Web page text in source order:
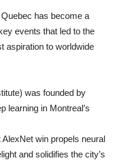
has become a
events that led to the
aspiration to worldwide
was founded by
learning in Montreal’s
win propels neural
and solidifies the city’s